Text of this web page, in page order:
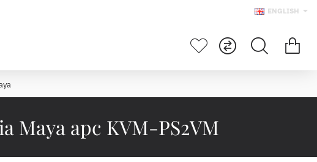
ENGLISH
Maya apc KVM-PS2VM